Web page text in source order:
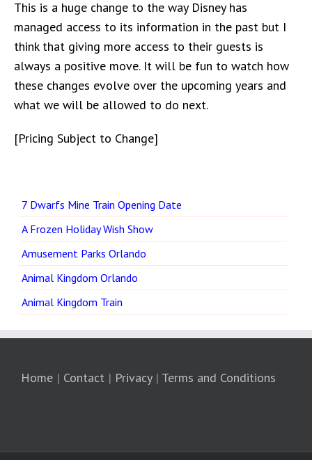
This is a huge change to the way Disney has
managed access to its information in the past but I
think that giving more access to their guests is
always a positive move. It will be fun to watch how
these changes evolve over the upcoming years and
what we will be allowed to do next.
[Pricing Subject to Change]
7 Dwarfs Mine Train Opening Date
A Frozen Holiday Wish Show
Amusement Parks Orlando
Animal Kingdom Orlando
Animal Kingdom Train
Home | Contact | Privacy| Terms and Conditions